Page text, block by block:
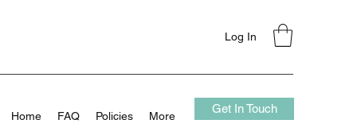
Log In
Home FAQ Policies More
Get In Touch